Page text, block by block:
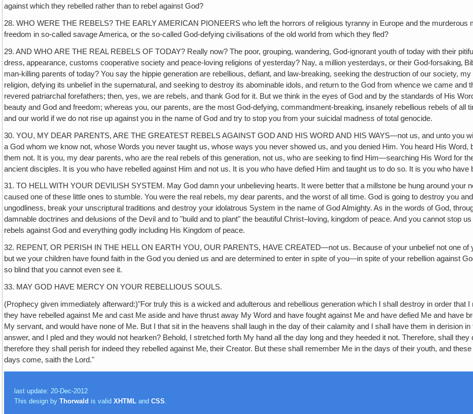
against which they rebelled rather than to rebel against God?
28. WHO WERE THE REBELS? THE EARLY AMERICAN PIONEERS who left the horrors of religious tyranny in Europe and the murderous
freedom in so-called savage America, or the so-called God-defying civilisations of the old world from which they fled?
29. AND WHO ARE THE REAL REBELS OF TODAY? Really now? The poor, grouping, wandering, God-ignorant youth of today with their
dress‚ appearance, customs cooperative society and peace-loving religions of yesterday? Nay, a million yesterdays, or their God-forsaking‚
man-killing parents of today? You say the hippie generation are rebellious, defiant‚ and law-breaking, seeking the destruction of our society,
religion, defying its unbelief in the supernatural, and seeking to destroy its abominable idols, and return to the God from whence we came
revered patriarchal forefathers; then, yes, we are rebels, and thank God for it. But we think in the eyes of God and by the standards of His
beauty and God and freedom; whereas you, our parents, are the most God-defying, commandment-breaking‚ insanely rebellious rebels of all
and our world if we do not rise up against you in the name of God and try to stop you from your suicidal madness of total genocide.
30. YOU, MY DEAR PARENTS, ARE THE GREATEST REBELS AGAINST GOD AND HIS WORD AND HIS WAYS—not us, and unto you
a God whom we know not, whose Words you never taught us, whose ways you never showed us, and you denied Him. You heard His Word,
them not. It is you, my dear parents, who are the real rebels of this generation, not us, who are seeking to find Him—searching His Word for
ancient disciples. It is you who have rebelled against Him and not us. It is you who have defied Him and taught us to do so. It is you who
31. TO HELL WITH YOUR DEVILISH SYSTEM. May God damn your unbelieving hearts. It were better that a millstone be hung around your
caused one of these little ones to stumble. You were the real rebels‚ my dear parents, and the worst of all time. God is going to destroy you
ungodliness, break your unscriptural traditions and destroy your idolatrous System in the name of God Almighty. As in the words of God,
damnable doctrines and delusions of the Devil and to "build and to plant" the beautiful Christ–loving, kingdom of peace. And you cannot stop
rebels against God and everything godly including His Kingdom of peace.
32. REPENT, OR PERISH IN THE HELL ON EARTH YOU, OUR PARENTS, HAVE CREATED—not us. Because of your unbelief not one of
but we your children have found faith in the God you denied us and are determined to enter in spite of you—in spite of your rebellion against
so blind that you cannot even see it.
33. MAY GOD HAVE MERCY ON YOUR REBELLIOUS SOULS.
(Prophecy given immediately afterward:)"For truly this is a wicked and adulterous and rebellious generation which I shall destroy in order that
they have rebelled against Me and cast Me aside and have thrust away My Word and have fought against Me and have defied Me and
My servant, and would have none of Me. But I that sit in the heavens shall laugh in the day of their calamity and I shall have them in derision
answer, and I pled and they would not hearken? Behold, I stretched forth My hand all the day long and they heeded it not. Therefore, shall
therefore they shall perish for indeed they rebelled against Me‚ their Creator. But these shall remember Me in the days of their youth, and
days come, saith the Lord."
last update: 20-Dec-2012
This design byThorwald is validXHTML andCSS.